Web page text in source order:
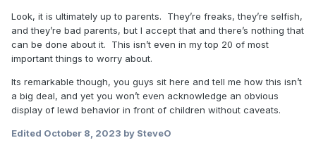
Look, it is ultimately up to parents. They’re freaks, they’re selfish,
and they’re bad parents, but I accept that and there’s nothing that
can be done about it. This isn’t even in my top 20 of most
important things to worry about.
Its remarkable though, you guys sit here and tell me how this isn’t
a big deal, and yet you won’t even acknowledge an obvious
display of lewd behavior in front of children without caveats.
Edited October 8, 2023 by SteveO